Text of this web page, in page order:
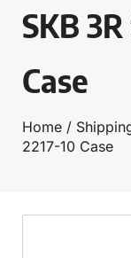
SKB
Case
Home /
2217-10 Case